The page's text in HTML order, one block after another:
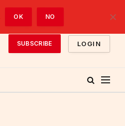
SUBSCRIBE LOGIN
OK NO